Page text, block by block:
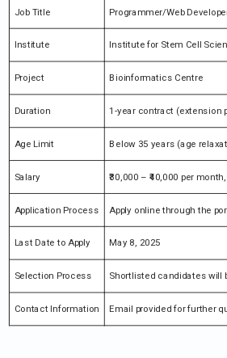
Job Title Programmer/Web
Institute Institute for Stem Cell
Project Bioinformatics Centre
Duration 1-year contract (extension
Age Limit Below 35 years (age
Salary ₹30,000 – ₹40,000 per
Application Process Apply online through the
Last Date to Apply May 8, 2025
Selection Process Shortlisted candidates will
Contact Information Email provided for further